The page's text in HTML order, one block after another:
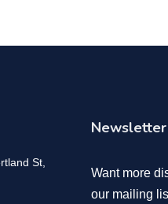
St,
Newsletter
Want more
our mailing